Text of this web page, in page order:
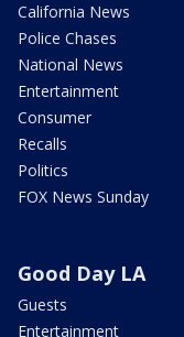
California News
Police Chases
National News
Entertainment
Consumer
Recalls
Politics
FOX News Sunday
Good Day LA
Guests
Entertainment